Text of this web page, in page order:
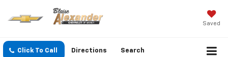
Saved
Click To Call Directions Search